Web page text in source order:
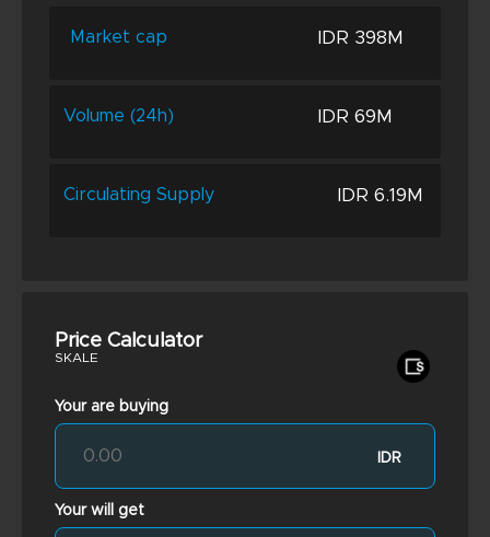
Market cap IDR 398M
Volume (24h) IDR 69M
Circulating Supply IDR 6.19M
Price Calculator
SKALE
Your are buying
IDR
Your will get